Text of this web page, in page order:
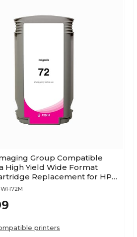
Group Compatible
High Yield Wide Format
Replacement for HP
WH72M
printers